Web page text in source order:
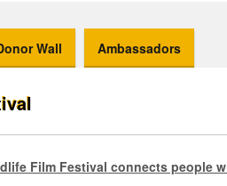
Wall Ambassadors
Film Festival connects people